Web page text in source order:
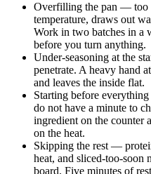
Overfilling the pan — too
temperature, draws out
Work in two batches in a
before you turn anything.
Under-seasoning at the
penetrate. A heavy hand
and leaves the inside flat.
Starting before
do not have a minute to
ingredient on the counter
on the heat.
Skipping the rest —
heat, and sliced-too-soon
board. Five minutes of